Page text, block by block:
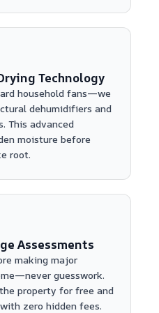
Technology
household fans—we
dehumidifiers and
This advanced
moisture before
root.
Assessments
making major
guesswork.
property for free and
zero hidden fees.